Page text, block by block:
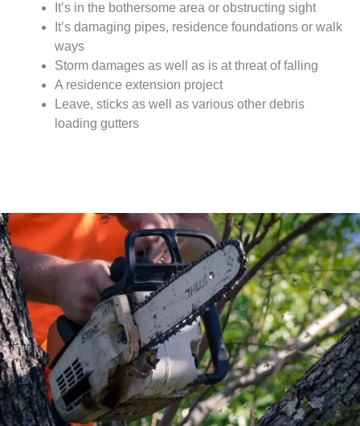
It’s in the bothersome area or obstructing sight
It’s damaging pipes, residence foundations or walk
ways
Storm damages as well as is at threat of falling
A residence extension project
Leave, sticks as well as various other debris
loading gutters